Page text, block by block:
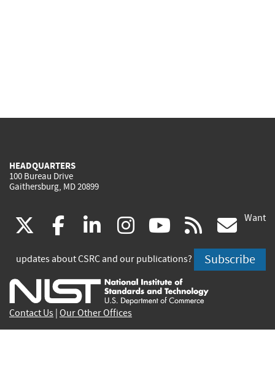
HEADQUARTERS
100 Bureau Drive
Gaithersburg, MD 20899
(link
is
external)
facebook
(link
is
external)
linkedin
(link
is
external)
instagram
(link
is
external)
youtube
(link
is
external)
rss
is
Want
updates about CSRC and our publications? Subscribe
Contact Us Our Other Offices